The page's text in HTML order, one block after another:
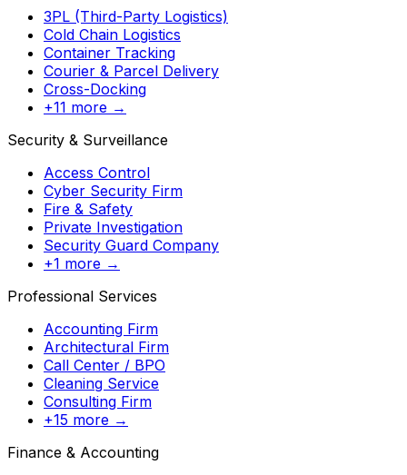
3PL (Third-Party Logistics)
Cold Chain Logistics
Container Tracking
Courier & Parcel Delivery
Cross-Docking
+11 more →
Security & Surveillance
Access Control
Cyber Security Firm
Fire & Safety
Private Investigation
Security Guard Company
+1 more →
Professional Services
Accounting Firm
Architectural Firm
Call Center / BPO
Cleaning Service
Consulting Firm
+15 more →
Finance & Accounting